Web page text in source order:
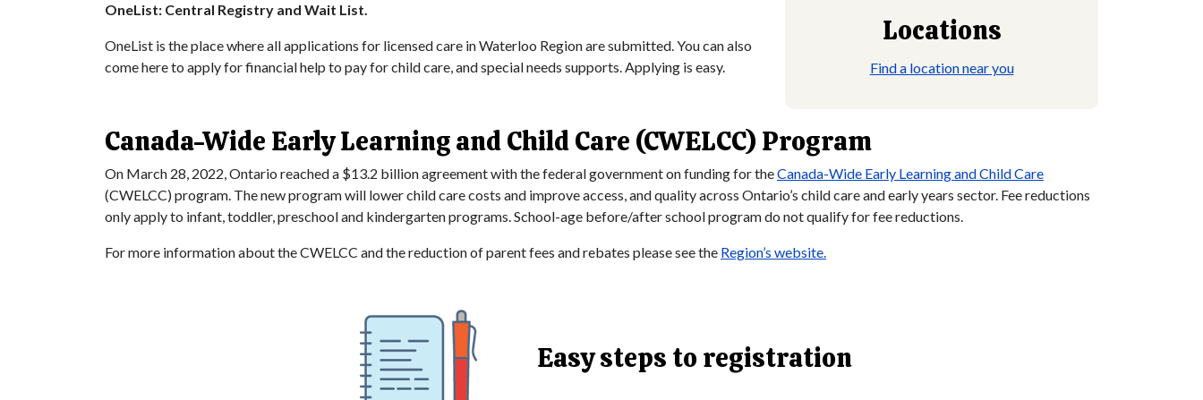
OneList: Central Registry and Wait List.
OneList is the place where all applications for licensed care in Waterloo Region are submitted. You can also
come here to apply for financial help to pay for child care, and special needs supports. Applying is easy.
Locations
Find a location near you
Canada-Wide Early Learning and Child Care (CWELCC) Program
On March 28, 2022, Ontario reached a $13.2 billion agreement with the federal government on funding for theCanada-Wide Early Learning and Child Care
(CWELCC) program. The new program will lower child care costs and improve access, and quality across Ontario’s child care and early years sector. Fee reductions
only apply to infant, toddler, preschool and kindergarten programs. School-age before/after school program do not qualify for fee reductions.
For more information about the CWELCC and the reduction of parent fees and rebates please see the Region’s website.
Easy steps to registration